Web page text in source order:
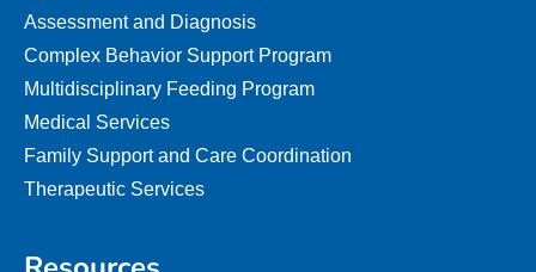
Assessment and Diagnosis
Complex Behavior Support Program
Multidisciplinary Feeding Program
Medical Services
Family Support and Care Coordination
Therapeutic Services